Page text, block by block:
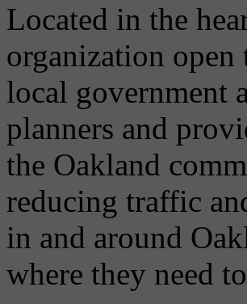
Located in the
organization open
local government
planners and
the Oakland
reducing traffic
in and around
where they need